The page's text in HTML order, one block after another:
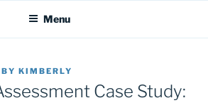
Menu
BY KIMBERLY
Case Study: